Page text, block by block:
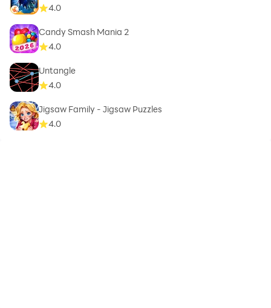
4.0
Candy Smash Mania 2
4.0
Untangle
4.0
Jigsaw Family - Jigsaw Puzzles
4.0